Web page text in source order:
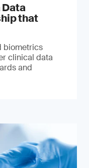
Data
that
biometrics
clinical data
and